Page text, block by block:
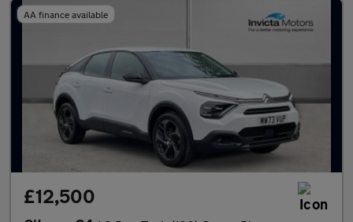
AA finance available
£12,500